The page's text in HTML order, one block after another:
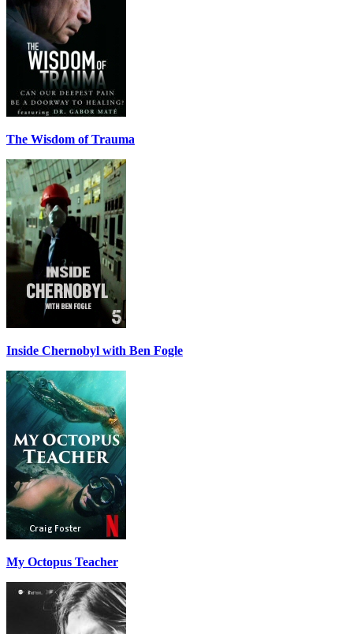
The Wisdom of Trauma
Inside Chernobyl with Ben Fogle
My Octopus Teacher